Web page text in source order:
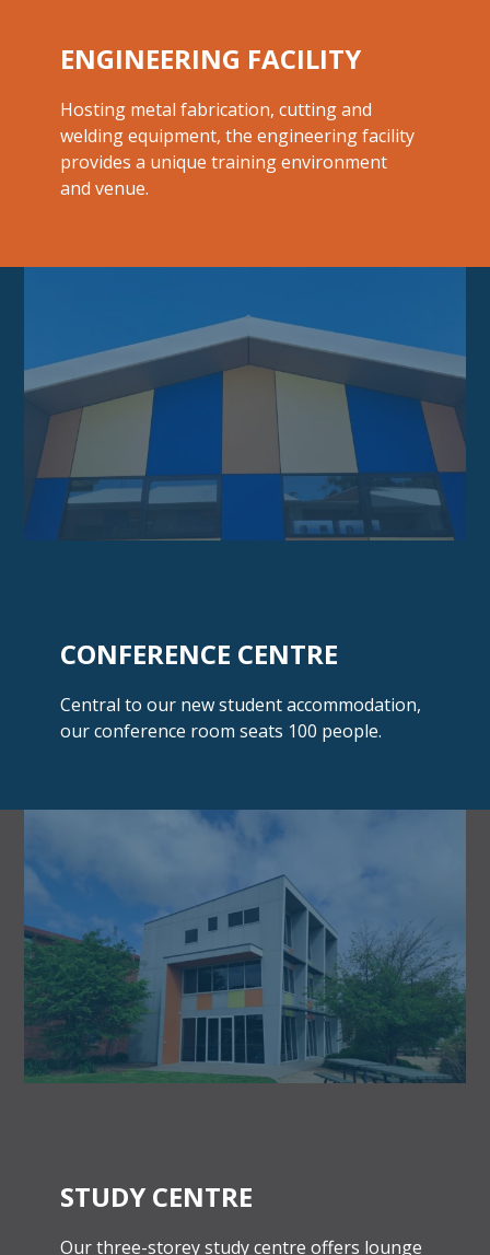
ENGINEERING FACILITY
Hosting metal fabrication, cutting and
welding equipment, the engineering facility
provides a unique training environment
and venue.
CONFERENCE CENTRE
Central to our new student accommodation,
our conference room seats 100 people.
STUDY CENTRE
Our three-storey study centre offers lounge